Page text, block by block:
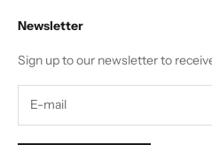
Newsletter
Sign up to our newsletter to